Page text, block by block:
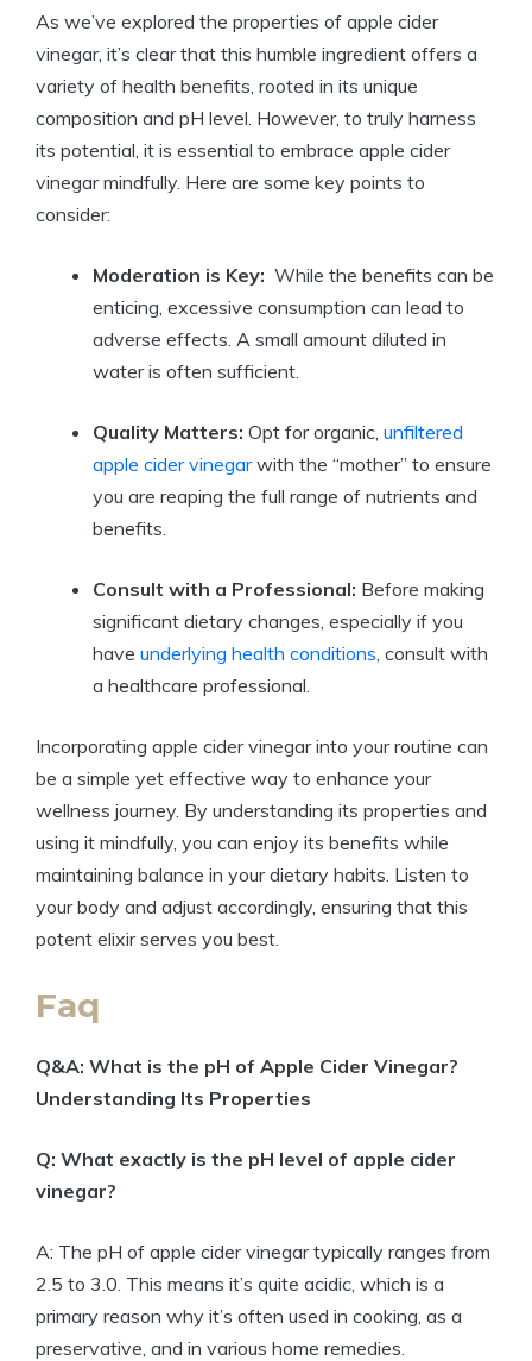
As⁤ we’ve‍ explored⁤ the properties of apple cider
vinegar, it’s clear ‌that this humble‍ ingredient offers ⁣a
variety of health benefits, rooted⁣ in its unique
composition and​ pH level. ⁣However, to ‍truly⁤ harness
its potential, ⁤it​ is essential to embrace apple cider
vinegar mindfully. Here are some key points to
⁣consider:
Moderation is Key: ⁢ While the benefits can ‌be
⁢enticing, excessive‌ consumption can lead‍ to
adverse effects. ⁣A⁣ small amount diluted ‍in
water is‍ often sufficient.
Quality​ Matters: ⁤Opt for‍ organic, unfiltered
apple ⁣cider vinegarwith ⁤the “mother” to ensure
you are reaping the ⁢full range of nutrients ⁢and
⁣benefits.
Consult with ‌a Professional: ​Before making
significant ⁢dietary changes, especially if you
have underlying health conditions , consult with
a healthcare professional.
Incorporating apple cider vinegar into⁤ your ⁢routine ‍can
be a simple yet effective ⁤way to enhance your
wellness⁢ journey. By understanding its‌ properties and
using it mindfully, you can enjoy its benefits ⁤while
maintaining balance ⁤in your dietary habits. Listen to
your body and adjust accordingly, ⁤ensuring ‌that this
potent‌ elixir ‍serves you best.
Faq
Q&A: What is the ⁣pH ⁣of Apple Cider Vinegar?⁤
Understanding Its Properties
Q: What exactly is the pH level of apple cider​
vinegar?
A: The ​pH of apple cider vinegar typically ranges‍ from
2.5 to 3.0. This means it’s⁤ quite acidic, which is a
⁣primary ⁣reason ⁢why ⁤it’s often used in‌ cooking, as a
preservative, and in ⁤various home remedies.